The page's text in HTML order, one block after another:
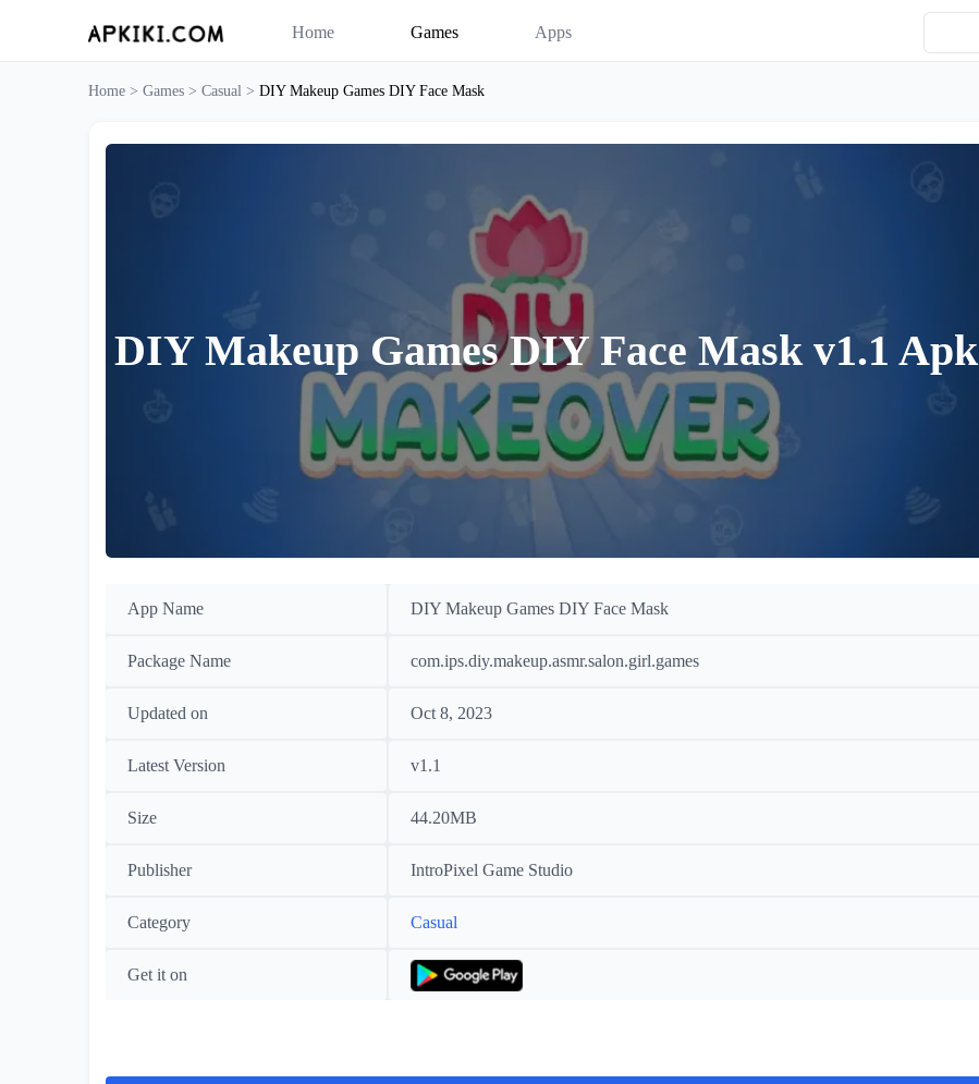
Home Games Apps
Home > Games > Casual > DIY Makeup Games DIY Face Mask
DIY Makeup Games DIY Face Mask v1.1 Apk
App Name DIY Makeup Games DIY Face Mask
Package Name com.ips.diy.makeup.asmr.salon.girl.games
Updated on Oct 8, 2023
Latest Version v1.1
Size 44.20MB
Publisher IntroPixel Game Studio
Category Casual
Get it on